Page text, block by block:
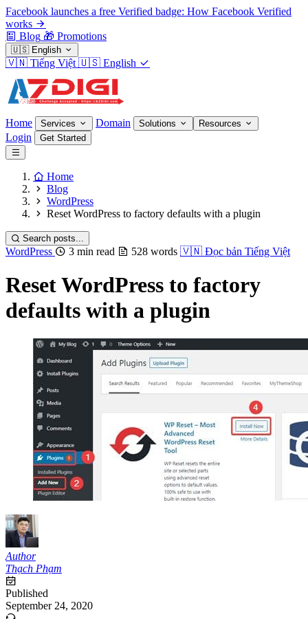
Facebook launches a free Verified badge: How Facebook Verified
works
Blog 🎁 Promotions
🇺🇸 English
🇻🇳 Tiếng Việt 🇺🇸 English
Home Services Domain Solutions Resources
Login Get Started
Home
Blog
WordPress
Reset WordPress to factory defaults with a plugin
Search posts...
WordPress 3 min read 528 words 🇻🇳 Đọc bản Tiếng Việt
Reset WordPress to factory
defaults with a plugin
Author
Thạch Phạm
Published
September 24, 2020